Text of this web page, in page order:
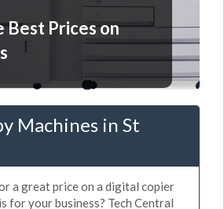
Best Prices on
Machines in St
a great price on a digital copier
for your business? Tech Central